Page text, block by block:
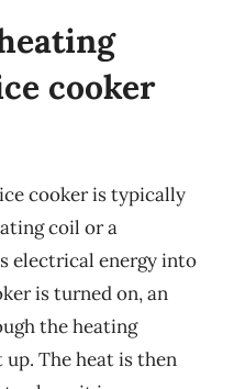
cooker
cooker is typically
coil or a
electrical energy into
is turned on, an
the heating
The heat is then